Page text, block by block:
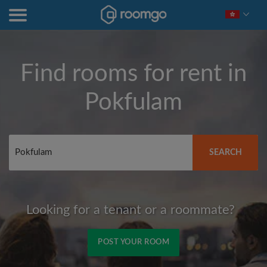
Find rooms for rent in
Pokfulam
SEARCH
Looking for a tenant or a roommate?
POST YOUR ROOM